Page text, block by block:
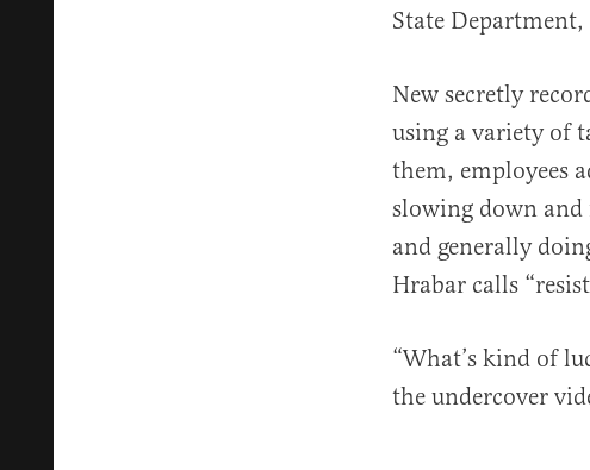
State
New secretly
using a variety of
them, employees
slowing down
and generally
Hrabar calls
“What’s kind of
the undercover